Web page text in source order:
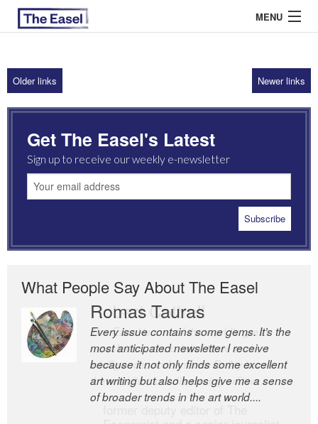
MENU
ABOUT US
ARCHIVES
EASEL ESSAYS
GUEST ESSAYS
Older links Newer links
Get The Easel's Latest
Sign up to receive our weekly e-newsletter
What People Say About The Easel
Romas Tauras
Every issue contains some gems. It’s the
most anticipated newsletter I receive
because it not only finds some excellent
art writing but also helps give me a sense
of broader trends in the art world....
Robert Cottrell
The Easel is one of the world’s great
newsletters, a model of taste and
intelligence; and Andrew Bailey is one of
the world’s most discerning editors.